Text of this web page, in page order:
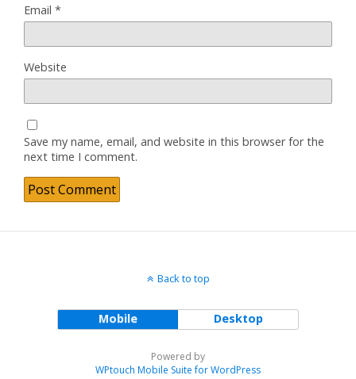
Email *
Website
Save my name, email, and website in this browser for the
next time I comment.
Back to top
Mobile Desktop
Powered by
WPtouch Mobile Suite for WordPress